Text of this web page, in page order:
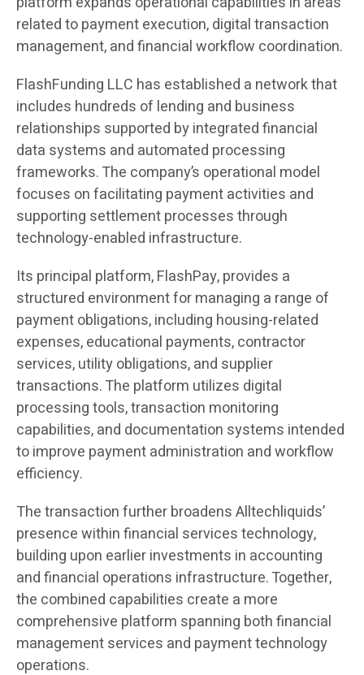
related to payment execution, digital transaction
management, and financial workflow coordination.
FlashFunding LLC has established a network that
includes hundreds of lending and business
relationships supported by integrated financial
data systems and automated processing
frameworks. The company’s operational model
focuses on facilitating payment activities and
supporting settlement processes through
technology-enabled infrastructure.
Its principal platform, FlashPay, provides a
structured environment for managing a range of
payment obligations, including housing-related
expenses, educational payments, contractor
services, utility obligations, and supplier
transactions. The platform utilizes digital
processing tools, transaction monitoring
capabilities, and documentation systems intended
to improve payment administration and workflow
efficiency.
The transaction further broadens Alltechliquids’
presence within financial services technology,
building upon earlier investments in accounting
and financial operations infrastructure. Together,
the combined capabilities create a more
comprehensive platform spanning both financial
management services and payment technology
operations.